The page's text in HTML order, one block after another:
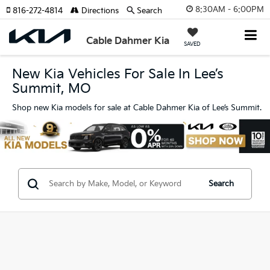
8:30AM - 6:00PM
Cable Dahmer Kia SAVED
816-272-4814 Directions Search
New Kia Vehicles For Sale In Lee’s
Summit, MO
Shop new Kia models for sale at Cable Dahmer Kia of Lee’s Summit.
Search